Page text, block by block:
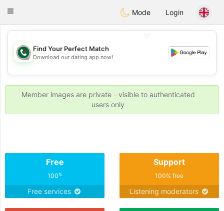
Weshrak
Toggle
Mode Login
💖
💕
💕
Find Your Perfect Match
Download our dating app now!
Member images are private - visible to authenticated
users only
Free
100%
Free services
Support
100% free
Listening moderators